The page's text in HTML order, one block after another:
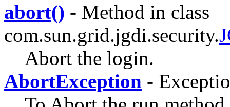
abort() - Method in class
com.sun.grid.jgdi.security.
Abort the login.
AbortException -